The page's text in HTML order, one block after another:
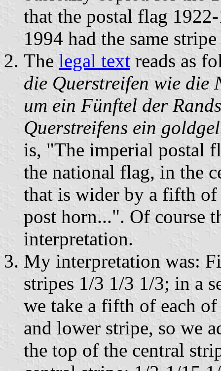
that the postal flag
1994 had the same
The legal text reads as
die Querstreifen wie die
um ein Fünftel der
Querstreifens ein
is, "The imperial postal
the national flag, in the
that is wider by a fifth of
post horn...". Of course
interpretation.
My interpretation was:
stripes 1/3 1/3 1/3; in a
we take a fifth of each
and lower stripe, so we
the top of the central